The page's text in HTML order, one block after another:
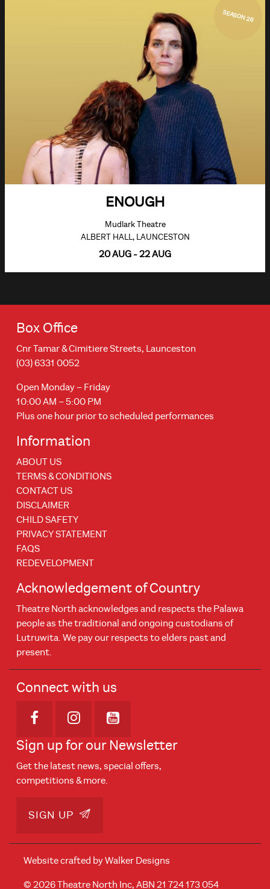
SEASON 26
ENOUGH
Mudlark Theatre
ALBERT HALL, LAUNCESTON
20 AUG - 22 AUG
Box Office
Cnr Tamar & Cimitiere Streets, Launceston
(03) 6331 0052
Open Monday – Friday
10:00 AM – 5:00 PM
Plus one hour prior to scheduled performances
Information
ABOUT US
TERMS & CONDITIONS
CONTACT US
DISCLAIMER
CHILD SAFETY
PRIVACY STATEMENT
FAQS
REDEVELOPMENT
Acknowledgement of Country
Theatre North acknowledges and respects the Palawa
people as the traditional and ongoing custodians of
Lutruwita. We pay our respects to elders past and
present.
Connect with us
Opens in new window
Opens in new window
Opens in new window
Sign up for our Newsletter
Get the latest news, special offers,
competitions & more.
SIGN UP
Website crafted byWalker Designs
© 2026 Theatre North Inc, ABN 21 724 173 054